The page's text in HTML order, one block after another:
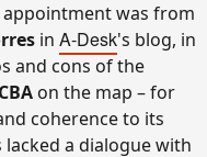
was from
in A-Desk's blog, in
and cons of the
on the map – for
coherence to its
lacked a dialogue with